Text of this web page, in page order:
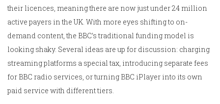
their licences, meaning there are now just under 24 million
active payers in the UK. With more eyes shifting to on-
demand content, the BBC’s traditional funding model is
looking shaky. Several ideas are up for discussion: charging
streaming platforms a special tax, introducing separate fees
for BBC radio services, or turning BBC iPlayer into its own
paid service with different tiers.